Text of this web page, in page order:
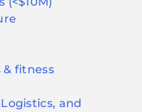
& fitness
and